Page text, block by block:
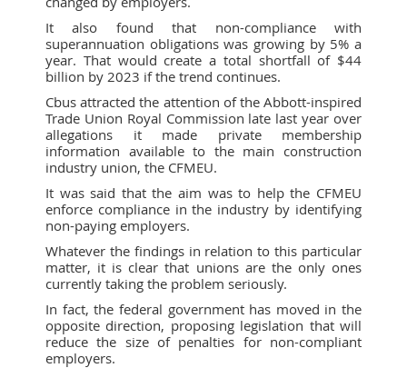
It also found that non-compliance with
superannuation obligations was growing by 5% a
year. That would create a total shortfall of $44
billion by 2023 if the trend continues.
Cbus attracted the attention of the Abbott-inspired
Trade Union Royal Commission late last year over
allegations it made private membership
information available to the main construction
industry union, the CFMEU.
It was said that the aim was to help the CFMEU
enforce compliance in the industry by identifying
non-paying employers.
Whatever the findings in relation to this particular
matter, it is clear that unions are the only ones
currently taking the problem seriously.
In fact, the federal government has moved in the
opposite direction, proposing legislation that will
reduce the size of penalties for non-compliant
employers.